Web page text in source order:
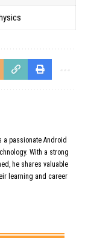
a passionate Android
With a strong
he shares valuable
learning and career